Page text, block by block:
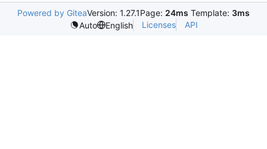
Powered by GiteaVersion: 1.27.1Page: 24ms Template: 3ms
Auto
English Licenses API